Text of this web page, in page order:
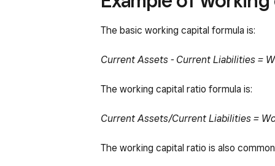
The basic working capital formula is:
Current Assets - Current Liabilities =
The working capital ratio formula is:
Current Assets/Current Liabilities =
The working capital ratio is also